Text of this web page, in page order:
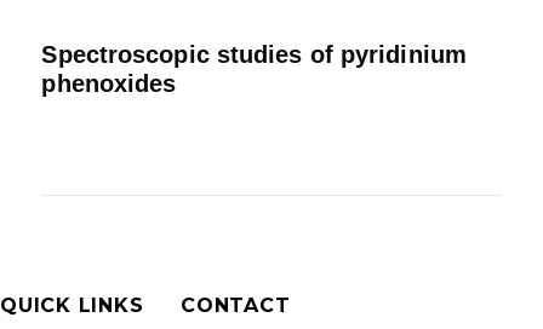
Spectroscopic studies of pyridinium
phenoxides
QUICK LINKS CONTACT